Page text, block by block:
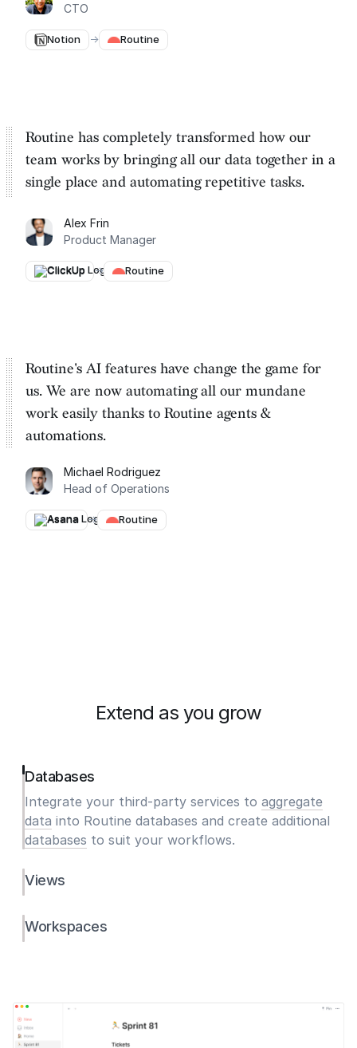
CTO
Notion → Routine
Routine has completely transformed how our
team works by bringing all our data together in a
single place and automating repetitive tasks.
Alex Frin
Product Manager
ClickUp → Routine
Routine's AI features have change the game for
us. We are now automating all our mundane
work easily thanks to Routine agents &
automations.
Michael Rodriguez
Head of Operations
Asana → Routine
Extend as you grow
Databases
Integrate your third-party services to aggregate
data into Routine databases and create additional
databases to suit your workflows.
Views
Workspaces